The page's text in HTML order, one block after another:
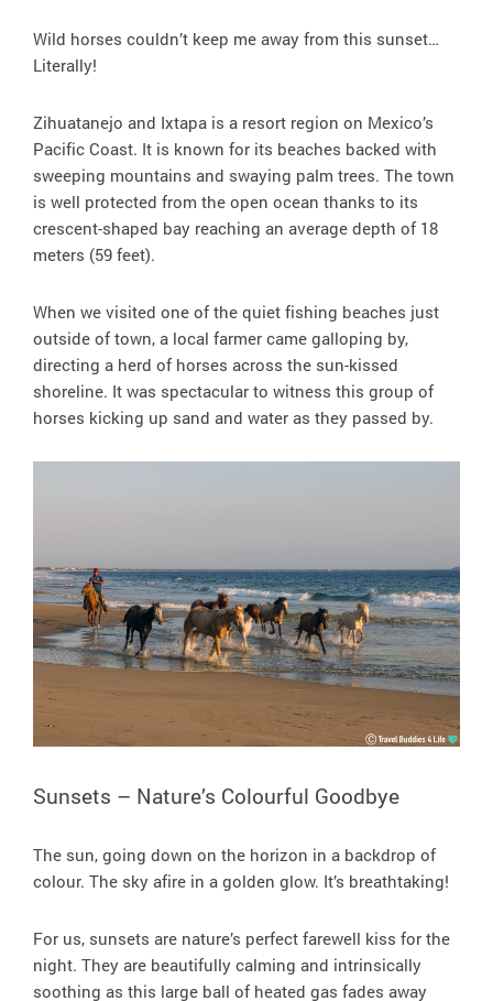
Wild horses couldn’t keep me away from this sunset…
Literally!
Zihuatanejo and Ixtapa is a resort region on Mexico’s
Pacific Coast. It is known for its beaches backed with
sweeping mountains and swaying palm trees. The town
is well protected from the open ocean thanks to its
crescent-shaped bay reaching an average depth of 18
meters (59 feet).
When we visited one of the quiet fishing beaches just
outside of town, a local farmer came galloping by,
directing a herd of horses across the sun-kissed
shoreline. It was spectacular to witness this group of
horses kicking up sand and water as they passed by.
Sunsets – Nature’s Colourful Goodbye
The sun, going down on the horizon in a backdrop of
colour. The sky afire in a golden glow. It’s breathtaking!
For us, sunsets are nature’s perfect farewell kiss for the
night. They are beautifully calming and intrinsically
soothing as this large ball of heated gas fades away